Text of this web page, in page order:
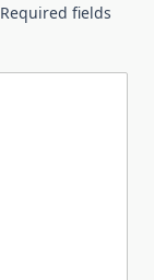
Required fields